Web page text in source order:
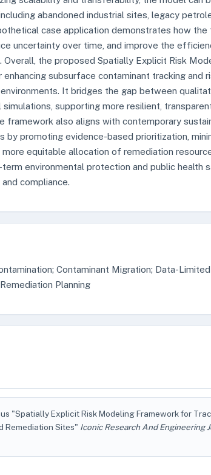
abandoned industrial sites, legacy
case application demonstrates how the
uncertainty over time, and improve the
the proposed Spatially Explicit Risk
subsurface contaminant tracking and
It bridges the gap between
supporting more resilient,
also aligns with contemporary
by promoting evidence-based prioritization,
equitable allocation of remediation
environmental protection and public health
compliance.
Contaminant Migration; Data-
Planning
"Spatially Explicit Risk Modeling Framework for
Remediation Sites" Iconic Research And Engineering